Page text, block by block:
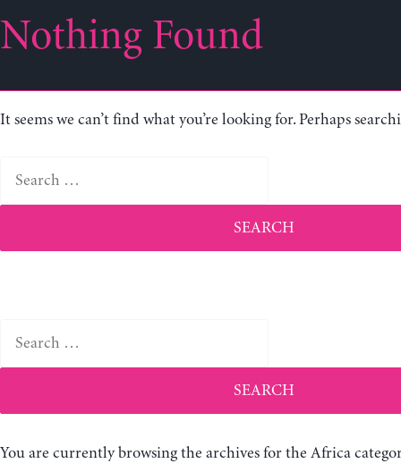
Nothing Found
It seems we can’t find what you’re looking for. Perhaps
for:
for:
You are currently browsing the archives for the Africa